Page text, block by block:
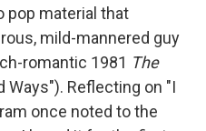
pop material that
mild-mannered guy
romantic 1981 The
Ways"). Reflecting on "I
once noted to the